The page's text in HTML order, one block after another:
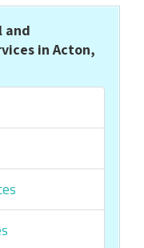
and
in Acton,